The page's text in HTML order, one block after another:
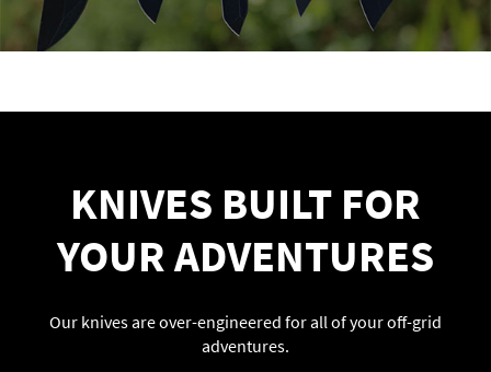
KNIVES BUILT FOR
YOUR ADVENTURES
Our knives are over-engineered for all of your off-grid
adventures.